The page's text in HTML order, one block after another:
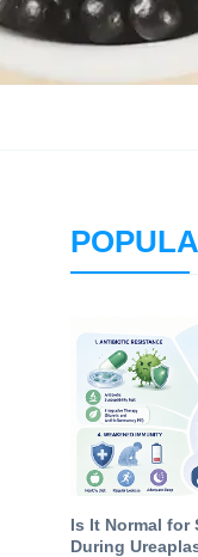
Is It Normal for
During